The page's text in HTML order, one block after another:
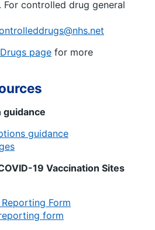
For controlled drug general
page for more
guidance
guidance
19 Vaccination Sites
Form
form